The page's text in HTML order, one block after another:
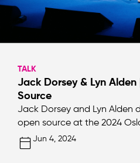
TALK
Jack Dorsey & Lyn
Source
Jack Dorsey and Lyn Alden
open source at the 2024
Jun 4, 2024